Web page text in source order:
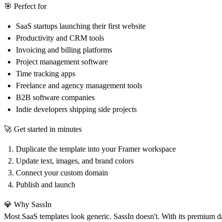
🎯 Perfect for
SaaS startups launching their first website
Productivity and CRM tools
Invoicing and billing platforms
Project management software
Time tracking apps
Freelance and agency management tools
B2B software companies
Indie developers shipping side projects
🚀 Get started in minutes
Duplicate the template into your Framer workspace
Update text, images, and brand colors
Connect your custom domain
Publish and launch
💎 Why SassIn
Most SaaS templates look generic. SassIn doesn't. With its premium